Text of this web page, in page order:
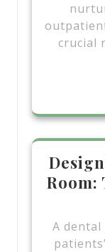
crucial
A